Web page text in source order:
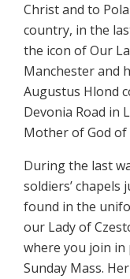
Christ and to
country, in the
the icon of Our
Manchester and
Augustus Hlond
Devonia Road in
Mother of God of
During the last
soldiers’
found in the
our Lady of
where you join in
Sunday Mass.